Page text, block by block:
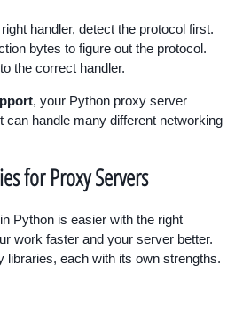
handler, detect the protocol first.
bytes to figure out the protocol.
the correct handler.
, your Python proxy server
can handle many different networking
for Proxy Servers
Python is easier with the right
work faster and your server better.
libraries, each with its own strengths.